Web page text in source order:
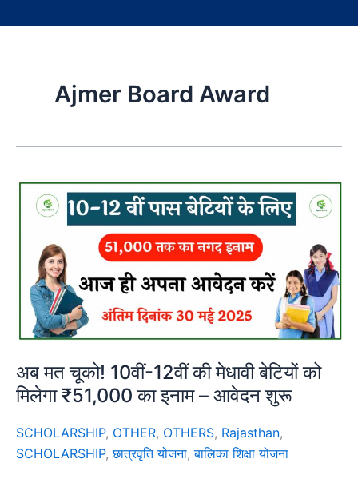
Ajmer Board Award
अब मत चूको! 10वीं-12वीं की मेधावी बेटियों को
मिलेगा ₹51,000 का इनाम – आवेदन शुरू
SCHOLARSHIP, OTHER, OTHERS, Rajasthan,
SCHOLARSHIP,छात्रवृति योजना,बालिका शिक्षा योजना